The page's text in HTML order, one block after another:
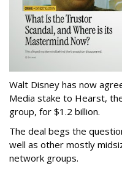
Walt Disney has now
Media stake to Hearst,
group, for $1.2 billion.
The deal begs the
well as other mostly
network groups.